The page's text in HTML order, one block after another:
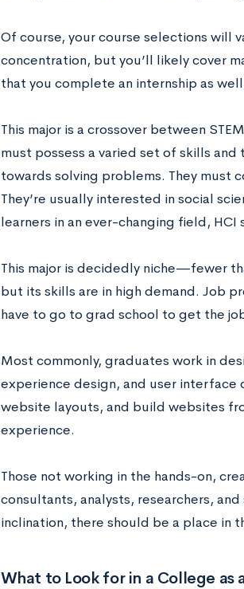
Of course, your course selections will
concentration, but you’ll likely cover
that you complete an internship as
This major is a crossover between
must possess a varied set of skills
towards solving problems. They must
They’re usually interested in social
learners in an ever-changing field, HCI
This major is decidedly niche—fewer
but its skills are in high demand. Job
have to go to grad school to get the
Most commonly, graduates work in
experience design, and user interface
website layouts, and build websites
experience.
Those not working in the hands-on,
consultants, analysts, researchers,
inclination, there should be a place in
What to Look for in a College